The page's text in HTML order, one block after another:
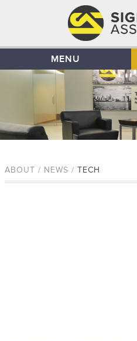
MENU
ABOUT / NEWS / TECH